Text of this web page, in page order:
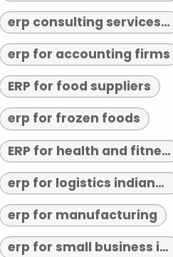
erp consulting services indianapolis
erp for accounting firms
ERP for food suppliers
erp for frozen foods
ERP for health and fitness
erp for logistics indianapolis
erp for manufacturing
erp for small business indianapolis